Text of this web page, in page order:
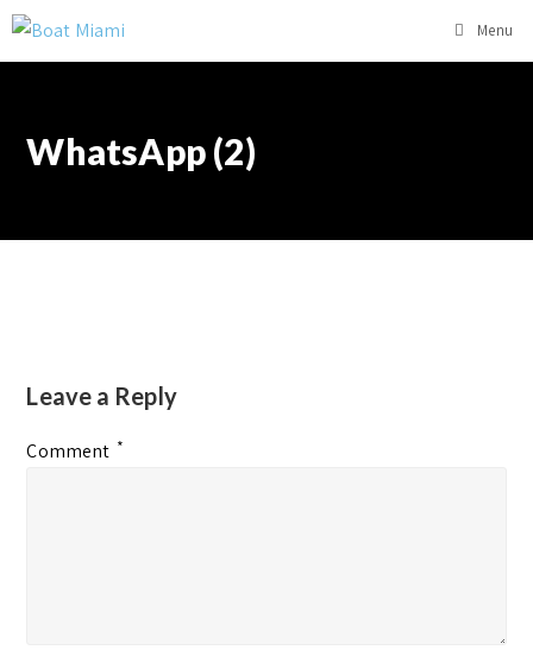
Menu
WhatsApp (2)
Leave a Reply
Comment *